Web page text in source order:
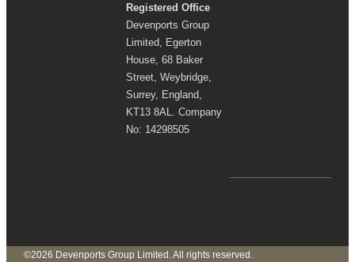
Registered Office
Devenports Group
Limited, Egerton
House, 68 Baker
Street, Weybridge,
Surrey, England,
KT13 8AL. Company
No: 14298505
©2026 Devenports Group Limited. All rights reserved.